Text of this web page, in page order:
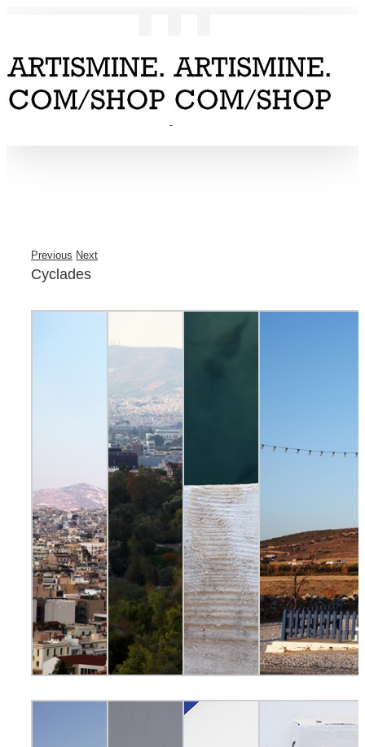
Previous Next
Cyclades